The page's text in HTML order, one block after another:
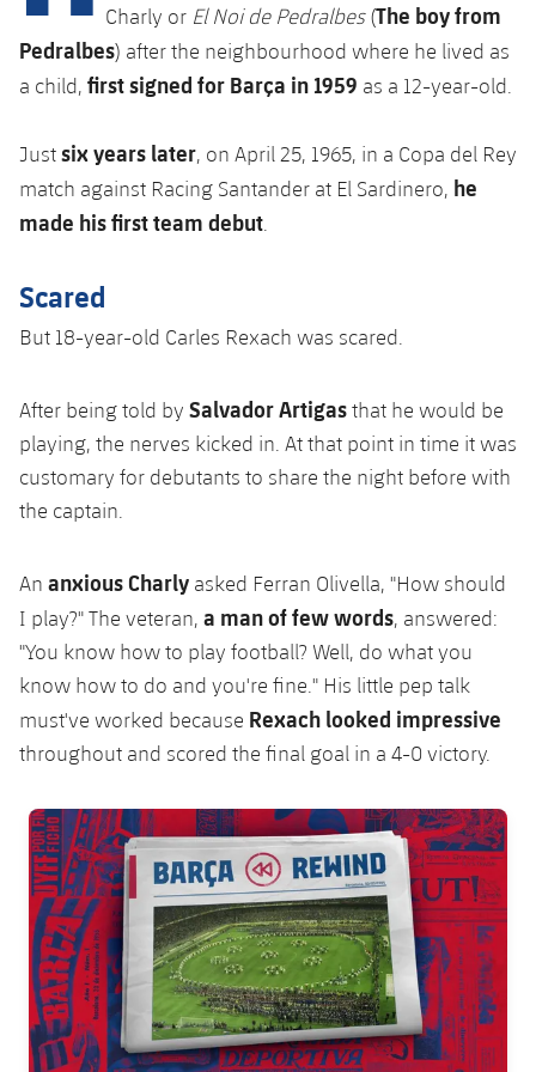
plusicon
Plus
Facilities
Palau Blaugrana
Barça Cafe
Ciutat Esportiva
La Masia
plusicon
Plus
Services
Medical Services
plusicon
Plus
Press Passes
plusicon
Plus
ELECTIONS 2026
2026/27 Season Pass
Areas with Easy Access
Online Support
Card renewal 2026
Commitment Card
FC Barcelona Members' Office
Gameday Shows
Standings
Players
Photos
Honours
Latest
Schedule
Results
Players
History
Honours
PLUSICON
PLUS
First Team
plusicon
Plus
Schedule
Results
Players
Photos
History
PLUSICON
PLUS
First Team
plusicon
Plus
Schedule
Results
Standings
Photos
History
Honours
PLUSICON
PLUS
League of Legends
VALORANT Game Changers
eFootball
Charly or El Noi de Pedralbes(The boy from
Pedralbes) after the neighbourhood where he lived as
a child, first signed for Barça in 1959 as a 12-year-old.
Justsix years later, on April 25, 1965, in a Copa del Rey
match against Racing Santander at El Sardinero, he
made his first team debut
Scared
But 18-year-old Carles Rexach was scared.
After being told by Salvador Artigasthat he would be
playing, the nerves kicked in. At that point in time it was
customary for debutants to share the night before with
the captain.
An anxious Charly asked Ferran Olivella, "How should
I play?" The veteran, a man of few words, answered:
"You know how to play football? Well, do what you
know how to do and you're fine." His little pep talk
must've worked because Rexach looked impressive
throughout and scored the final goal in a 4-0 victory.
FC Barcelona club badge